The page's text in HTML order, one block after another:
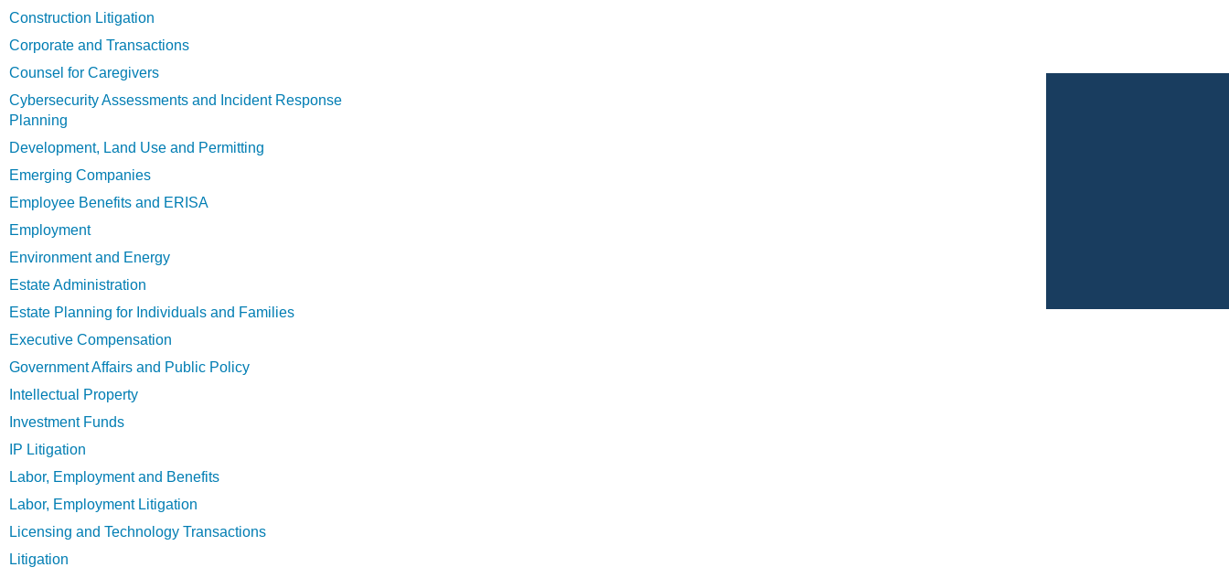
Construction Litigation
Corporate and Transactions
Counsel for Caregivers
Cybersecurity Assessments and Incident Response
Planning
Development, Land Use and Permitting
Emerging Companies
Employee Benefits and ERISA
Employment
Environment and Energy
Estate Administration
Estate Planning for Individuals and Families
Executive Compensation
Government Affairs and Public Policy
Intellectual Property
Investment Funds
IP Litigation
Labor, Employment and Benefits
Labor, Employment Litigation
Licensing and Technology Transactions
Litigation